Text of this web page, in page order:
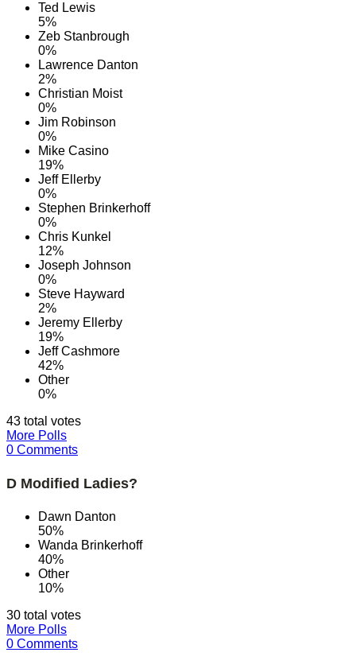
Ted Lewis
5%
Zeb Stanbrough
0%
Lawrence Danton
2%
Christian Moist
0%
Jim Robinson
0%
Mike Casino
19%
Jeff Ellerby
0%
Stephen Brinkerhoff
0%
Chris Kunkel
12%
Joseph Johnson
0%
Steve Hayward
2%
Jeremy Ellerby
19%
Jeff Cashmore
42%
Other
0%
43 total votes
More Polls
0 Comments
D Modified Ladies?
Dawn Danton
50%
Wanda Brinkerhoff
40%
Other
10%
30 total votes
More Polls
0 Comments